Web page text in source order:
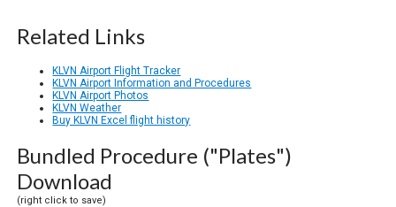
Related Links
KLVN Airport Flight Tracker
KLVN Airport Information and Procedures
KLVN Airport Photos
KLVN Weather
Buy KLVN Excel flight history
Bundled Procedure ("Plates")
Download
(right click to save)